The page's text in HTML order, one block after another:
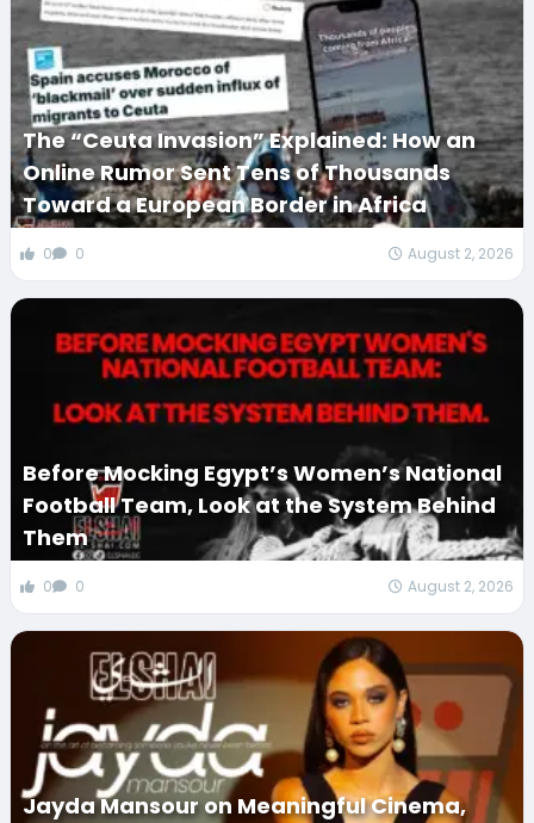
The “Ceuta Invasion” Explained: How an
Online Rumor Sent Tens of Thousands
Toward a European Border in Africa
0 0 August 2, 2026
Before Mocking Egypt’s Women’s National
Football Team, Look at the System Behind
Them
0 0 August 2, 2026
Jayda Mansour on Meaningful Cinema,